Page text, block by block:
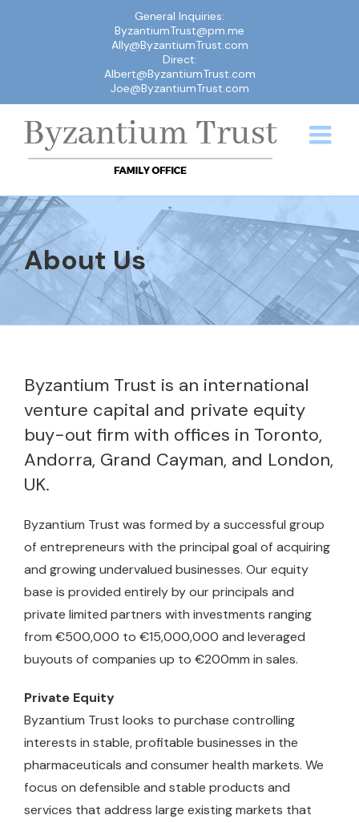
General Inquiries:
ByzantiumTrust@pm.me
Ally@ByzantiumTrust.com
Direct:
Albert@ByzantiumTrust.com
Joe@ByzantiumTrust.com
About Us
Byzantium Trust is an international
venture capital and private equity
buy-out firm with offices in Toronto,
Andorra, Grand Cayman, and London,
UK.
Byzantium Trust was formed by a successful group
of entrepreneurs with the principal goal of acquiring
and growing undervalued businesses. Our equity
base is provided entirely by our principals and
private limited partners with investments ranging
from €500,000 to €15,000,000 and leveraged
buyouts of companies up to €200mm in sales.
Private Equity
Byzantium Trust looks to purchase controlling
interests in stable, profitable businesses in the
pharmaceuticals and consumer health markets. We
focus on defensible and stable products and
services that address large existing markets that